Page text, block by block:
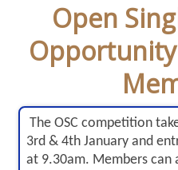
Open
The OSC competition
3rd & 4th January and
at 9.30am. Members can